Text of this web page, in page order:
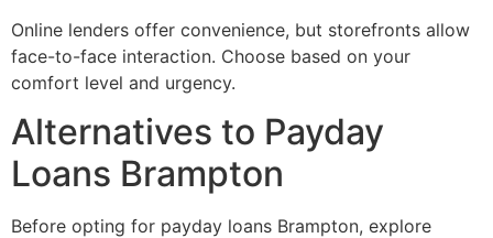
Online lenders offer convenience, but storefronts allow
face-to-face interaction. Choose based on your
comfort level and urgency.
Alternatives to Payday
Loans Brampton
Before opting for payday loans Brampton, explore